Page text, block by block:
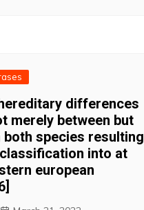
differences
merely between but
both species resulting
into at
european